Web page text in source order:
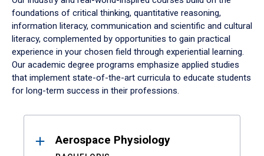
foundations of critical thinking, quantitative reasoning,
information literacy, communication and scientific and cultural
literacy, complemented by opportunities to gain practical
experience in your chosen field through experiential learning.
Our academic degree programs emphasize applied studies
that implement state-of-the-art curricula to educate students
for long-term success in their professions.
ResultsAerospace Physiology